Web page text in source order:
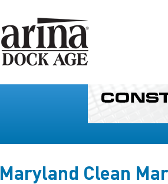
Maryland Clean